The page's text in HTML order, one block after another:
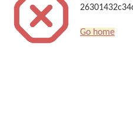
Go home